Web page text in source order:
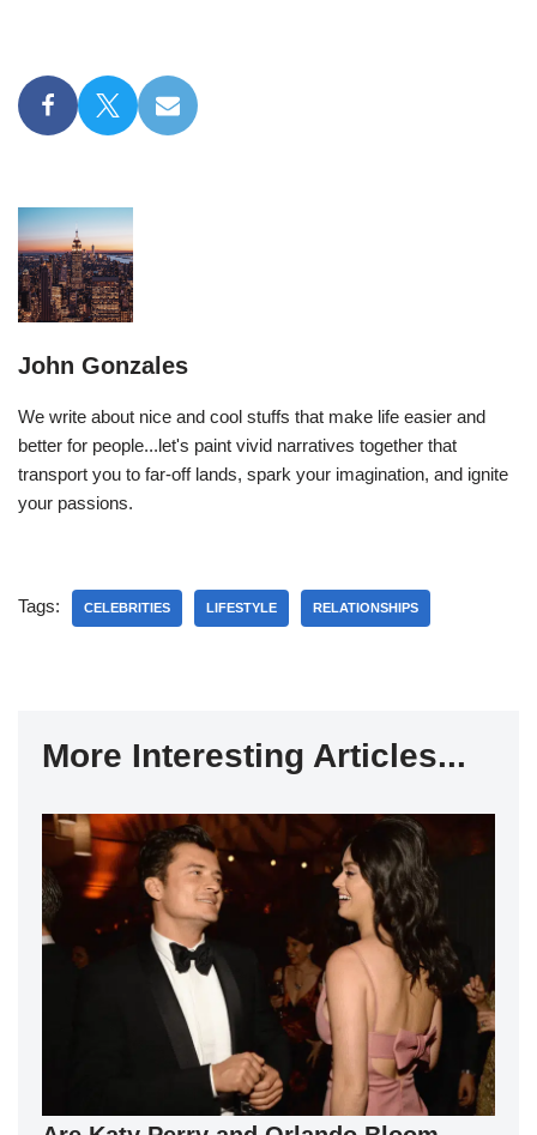
John Gonzales
We write about nice and cool stuffs that make life easier and
better for people...let's paint vivid narratives together that
transport you to far-off lands, spark your imagination, and ignite
your passions.
Tags: CELEBRITIES LIFESTYLE RELATIONSHIPS
More Interesting Articles...